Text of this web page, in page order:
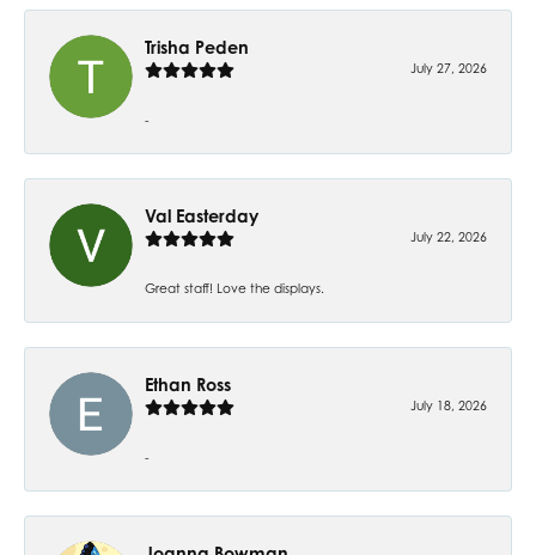
Trisha Peden
July 27, 2026
-
Val Easterday
July 22, 2026
Great staff! Love the displays.
Ethan Ross
July 18, 2026
-